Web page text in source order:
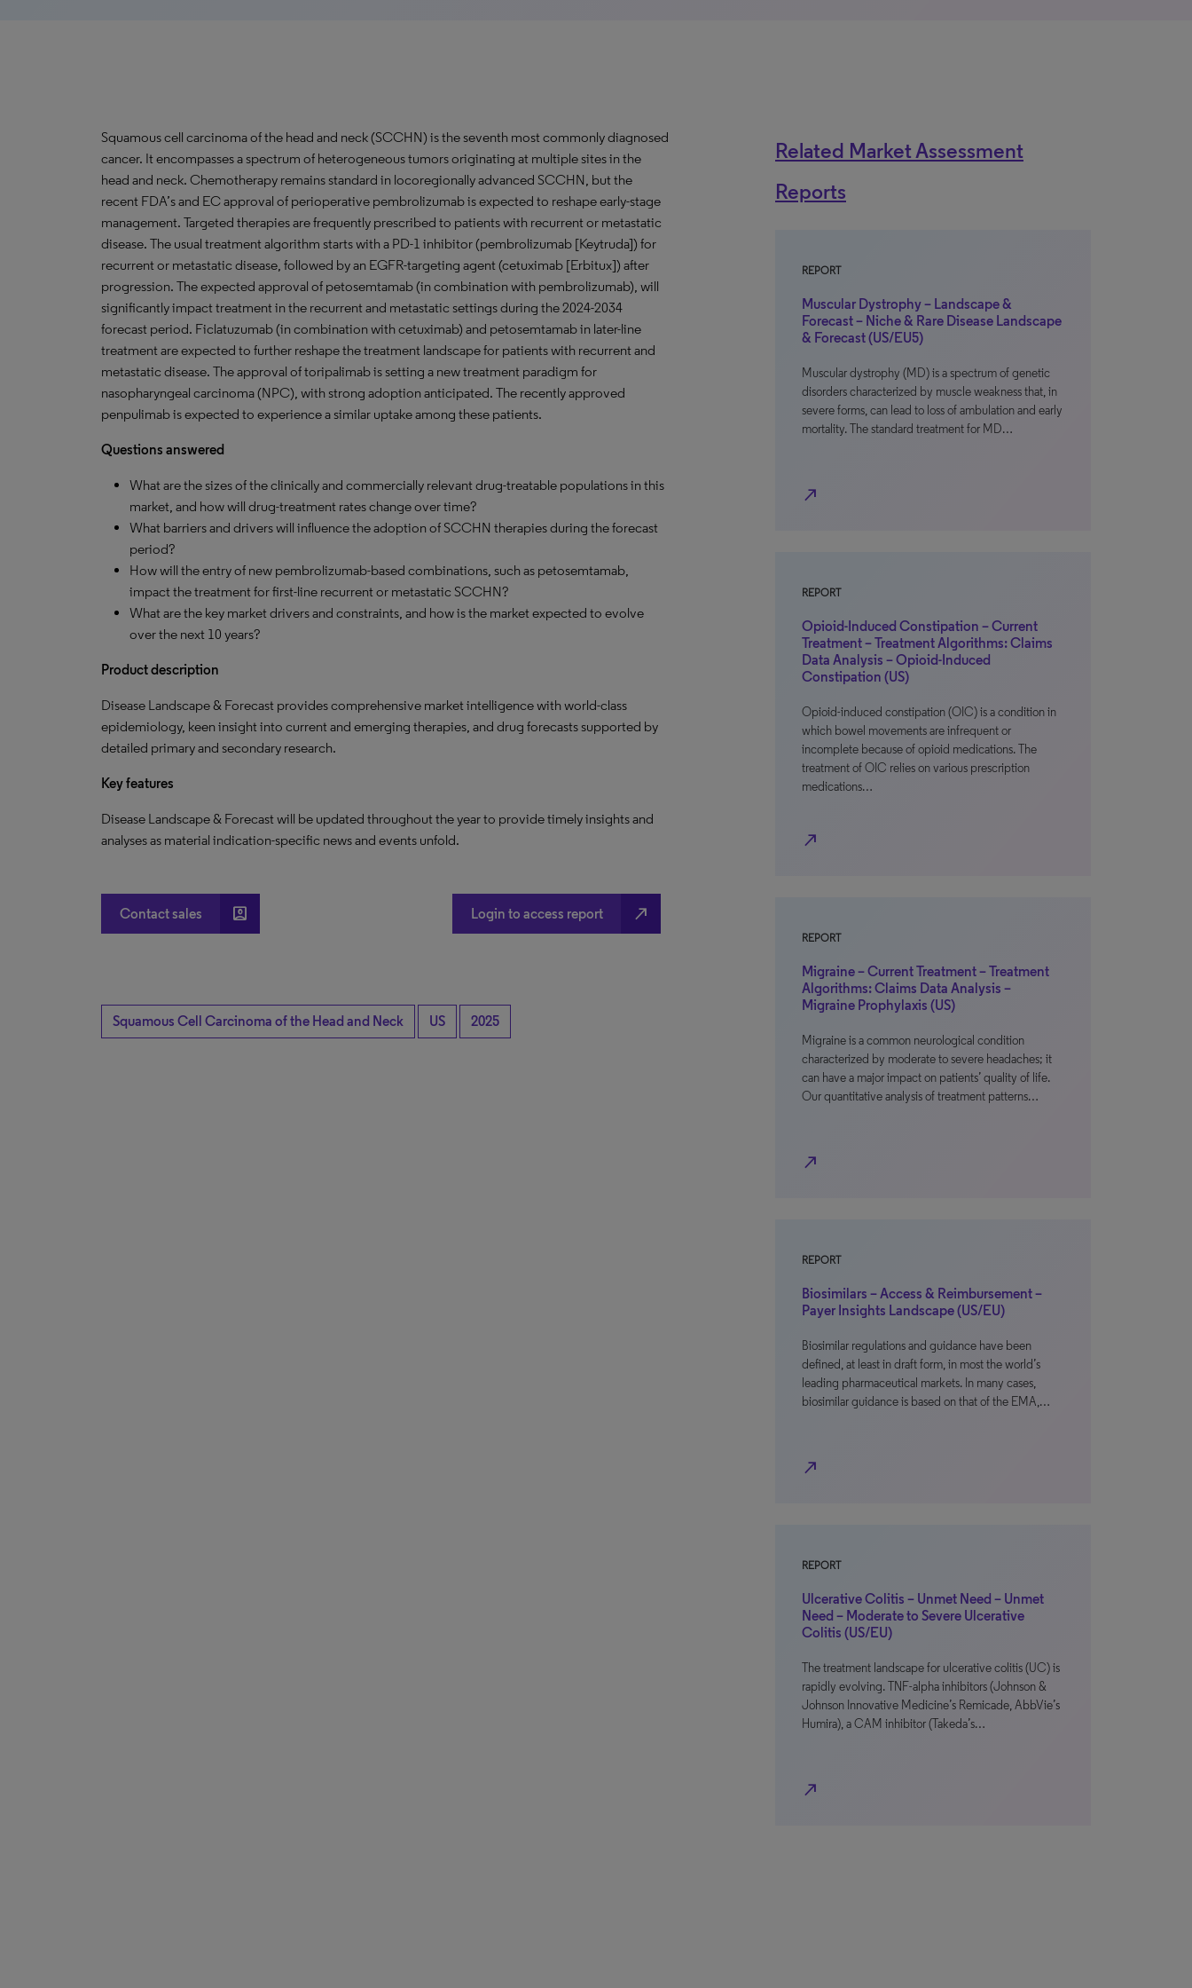
Squamous cell carcinoma of the head and neck (SCCHN) is the seventh most commonly diagnosed
cancer. It encompasses a spectrum of heterogeneous tumors originating at multiple sites in the
head and neck. Chemotherapy remains standard in locoregionally advanced SCCHN, but the
recent FDA’s and EC approval of perioperative pembrolizumab is expected to reshape early-stage
management. Targeted therapies are frequently prescribed to patients with recurrent or metastatic
disease. The usual treatment algorithm starts with a PD-1 inhibitor (pembrolizumab [Keytruda]) for
recurrent or metastatic disease, followed by an EGFR-targeting agent (cetuximab [Erbitux]) after
progression. The expected approval of petosemtamab (in combination with pembrolizumab), will
significantly impact treatment in the recurrent and metastatic settings during the 2024-2034
forecast period. Ficlatuzumab (in combination with cetuximab) and petosemtamab in later-line
treatment are expected to further reshape the treatment landscape for patients with recurrent and
metastatic disease. The approval of toripalimab is setting a new treatment paradigm for
nasopharyngeal carcinoma (NPC), with strong adoption anticipated. The recently approved
penpulimab is expected to experience a similar uptake among these patients.
Questions answered
What are the sizes of the clinically and commercially relevant drug-treatable populations in this
market, and how will drug-treatment rates change over time?
What barriers and drivers will influence the adoption of SCCHN therapies during the forecast
period?
How will the entry of new pembrolizumab-based combinations, such as petosemtamab,
impact the treatment for first-line recurrent or metastatic SCCHN?
What are the key market drivers and constraints, and how is the market expected to evolve
over the next 10 years?
Product description
Disease Landscape & Forecast provides comprehensive market intelligence with world-class
epidemiology, keen insight into current and emerging therapies, and drug forecasts supported by
detailed primary and secondary research.
Key features
Disease Landscape & Forecast will be updated throughout the year to provide timely insights and
analyses as material indication-specific news and events unfold.
Contact sales account_box Login to access report north_east
Squamous Cell Carcinoma of the Head and Neck US 2025
Related Market Assessment
Reports
REPORT
Muscular Dystrophy – Landscape &
Forecast – Niche & Rare Disease Landscape
& Forecast (US/EU5)
Muscular dystrophy (MD) is a spectrum of genetic
disorders characterized by muscle weakness that, in
severe forms, can lead to loss of ambulation and early
mortality. The standard treatment for MD…
north_east
REPORT
Opioid-Induced Constipation – Current
Treatment – Treatment Algorithms: Claims
Data Analysis – Opioid-Induced
Constipation (US)
Opioid-induced constipation (OIC) is a condition in
which bowel movements are infrequent or
incomplete because of opioid medications. The
treatment of OIC relies on various prescription
medications…
north_east
REPORT
Migraine – Current Treatment – Treatment
Algorithms: Claims Data Analysis –
Migraine Prophylaxis (US)
Migraine is a common neurological condition
characterized by moderate to severe headaches; it
can have a major impact on patients’ quality of life.
Our quantitative analysis of treatment patterns…
north_east
REPORT
Biosimilars – Access & Reimbursement –
Payer Insights Landscape (US/EU)
Biosimilar regulations and guidance have been
defined, at least in draft form, in most the world’s
leading pharmaceutical markets. In many cases,
biosimilar guidance is based on that of the EMA,…
north_east
REPORT
Ulcerative Colitis – Unmet Need – Unmet
Need – Moderate to Severe Ulcerative
Colitis (US/EU)
The treatment landscape for ulcerative colitis (UC) is
rapidly evolving. TNF-alpha inhibitors (Johnson &
Johnson Innovative Medicine’s Remicade, AbbVie’s
Humira), a CAM inhibitor (Takeda’s…
north_east